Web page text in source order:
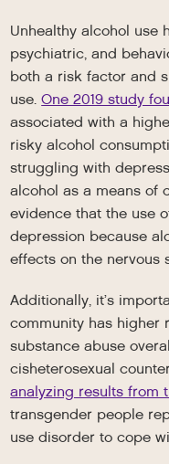
Unhealthy alcohol use
psychiatric, and
both a risk factor and
use.One 2019 study
associated with a
risky alcohol
struggling with
alcohol as a means of
evidence that the use
depression because
effects on the nervous
Additionally, it’s
community has higher
substance abuse
cisheterosexual
analyzing results from
transgender people
use disorder to cope